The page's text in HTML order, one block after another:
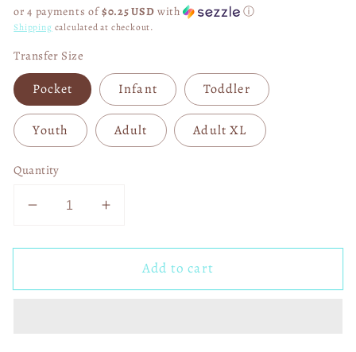
or 4 payments of$0.25 USD with ⓘ
Shipping calculated at checkout.
Transfer Size
Pocket Infant Toddler
Youth Adult Adult XL
Quantity
Decrease
for
Disco
Increase
for
Loved
Disco
Add to cart